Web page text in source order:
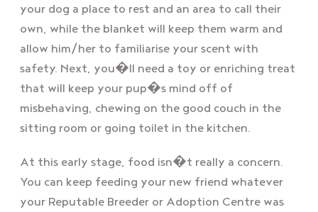
your dog a place to rest and an area to call their
own, while the blanket will keep them warm and
allow him/her to familiarise your scent with
safety. Next, you�ll need a toy or enriching treat
that will keep your pup�s mind off of
misbehaving, chewing on the good couch in the
sitting room or going toilet in the kitchen.
At this early stage, food isn�t really a concern.
You can keep feeding your new friend whatever
your Reputable Breeder or Adoption Centre was